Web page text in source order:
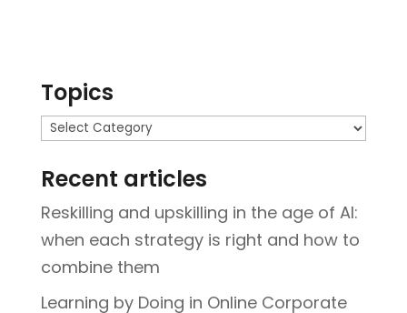
Topics
Topics
Recent articles
Reskilling and upskilling in the age of AI:
when each strategy is right and how to
combine them
Learning by Doing in Online Corporate